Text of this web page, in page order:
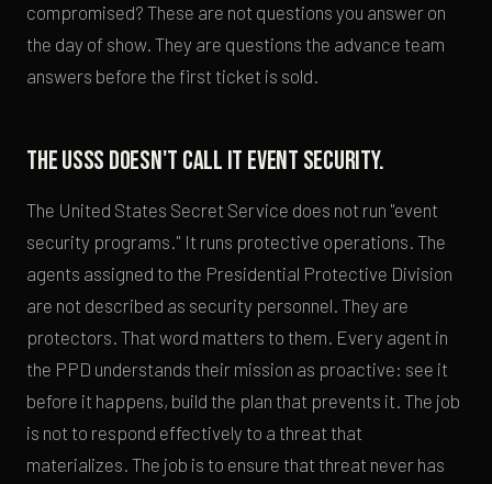
compromised? These are not questions you answer on
the day of show. They are questions the advance team
answers before the first ticket is sold.
The USSS doesn't call it event security.
The United States Secret Service does not run "event
security programs." It runs protective operations. The
agents assigned to the Presidential Protective Division
are not described as security personnel. They are
protectors. That word matters to them. Every agent in
the PPD understands their mission as proactive: see it
before it happens, build the plan that prevents it. The job
is not to respond effectively to a threat that
materializes. The job is to ensure that threat never has